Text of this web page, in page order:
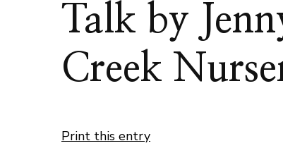
Talk by
Creek
Print this entry